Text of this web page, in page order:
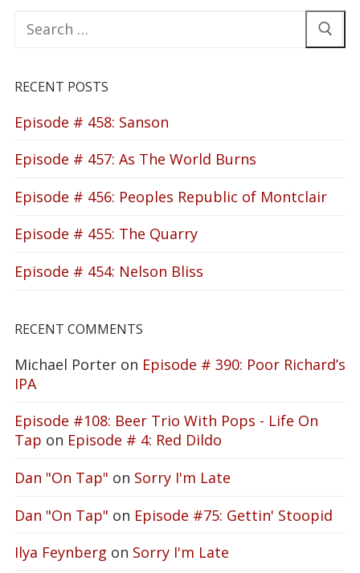
Search
for:
RECENT POSTS
Episode # 458: Sanson
Episode # 457: As The World Burns
Episode # 456: Peoples Republic of Montclair
Episode # 455: The Quarry
Episode # 454: Nelson Bliss
RECENT COMMENTS
Michael Porter on Episode # 390: Poor Richard’s
IPA
Episode #108: Beer Trio With Pops - Life On
Tap on Episode # 4: Red Dildo
Dan "On Tap" on Sorry I'm Late
Dan "On Tap" on Episode #75: Gettin' Stoopid
Ilya Feynberg on Sorry I'm Late